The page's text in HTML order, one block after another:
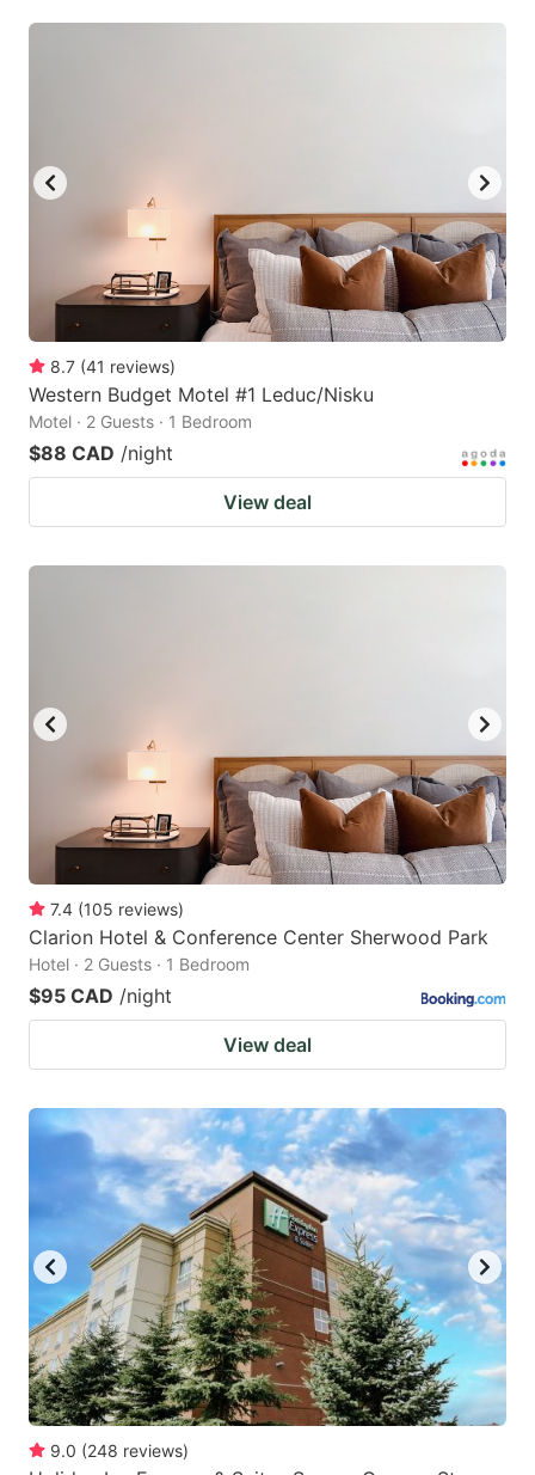
8.7 (41 reviews)
Western Budget Motel #1 Leduc/Nisku
Motel · 2 Guests · 1 Bedroom
$88 CAD /night
View deal
7.4 (105 reviews)
Clarion Hotel & Conference Center Sherwood Park
Hotel · 2 Guests · 1 Bedroom
$95 CAD /night
View deal
9.0 (248 reviews)